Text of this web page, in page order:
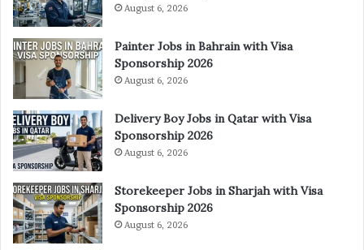
August 6, 2026
Painter Jobs in Bahrain with Visa
Sponsorship 2026
August 6, 2026
Delivery Boy Jobs in Qatar with Visa
Sponsorship 2026
August 6, 2026
Storekeeper Jobs in Sharjah with Visa
Sponsorship 2026
August 6, 2026